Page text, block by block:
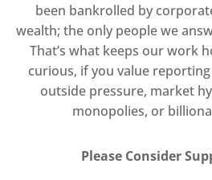
been bankrolled by
wealth; the only people we
That’s what keeps our work
curious, if you value
outside pressure, market
monopolies, or
Please Consider